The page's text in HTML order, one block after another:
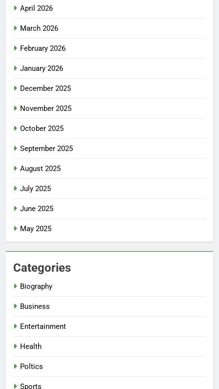
April 2026
March 2026
February 2026
January 2026
December 2025
November 2025
October 2025
September 2025
August 2025
July 2025
June 2025
May 2025
Categories
Biography
Business
Entertainment
Health
Poltics
Sports